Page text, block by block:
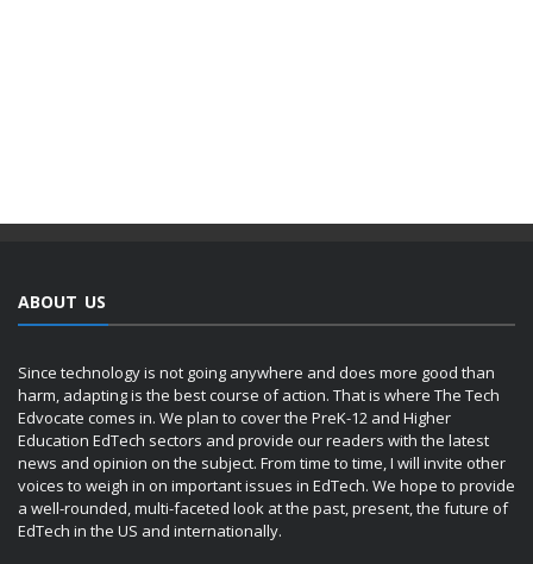
ABOUT US
Since technology is not going anywhere and does more good than
harm, adapting is the best course of action. That is where The Tech
Edvocate comes in. We plan to cover the PreK-12 and Higher
Education EdTech sectors and provide our readers with the latest
news and opinion on the subject. From time to time, I will invite other
voices to weigh in on important issues in EdTech. We hope to provide
a well-rounded, multi-faceted look at the past, present, the future of
EdTech in the US and internationally.